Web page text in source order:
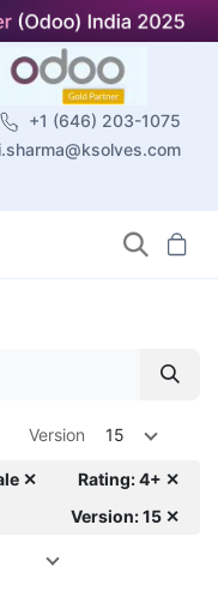
+1 (646) 203-1075
Version 15
✕
Rating: 4+ ✕
Version: 15 ✕